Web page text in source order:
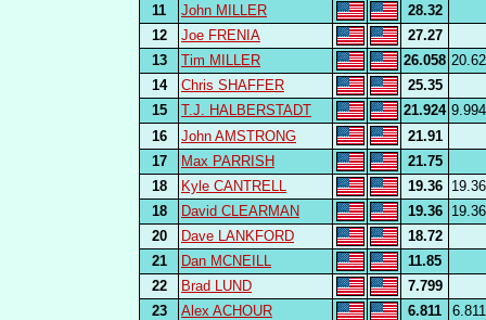
11
John MILLER
28.32
12
Joe FRENIA
27.27
13
Tim MILLER 26.058 20.62
14
Chris SHAFFER
25.35
15
T.J. HALBERSTADT 21.924 9.994
16
John AMSTRONG
21.91
17
Max PARRISH
21.75
18
Kyle CANTRELL 19.36
19.36
18
David CLEARMAN 19.36
19.36
20
Dave LANKFORD
18.72
21
Dan MCNEILL
11.85
22
Brad LUND
7.799
23
Alex ACHOUR 6.811
6.811